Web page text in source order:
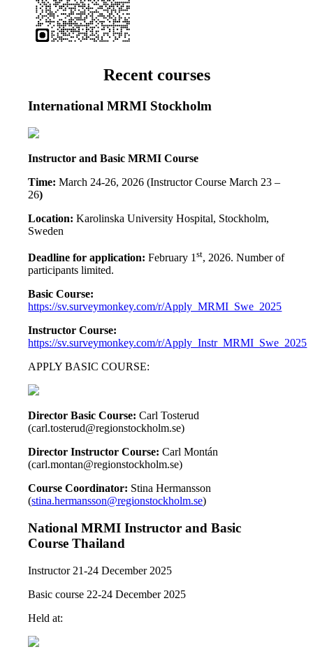
Recent courses
International MRMI Stockholm
Instructor and Basic MRMI Course
Time:March 24-26, 2026 (Instructor Course March 23 –
26)
Location:Karolinska University Hospital, Stockholm,
Sweden
Deadline for application: February 1st, 2026. Number of
participants limited.
Basic Course:
https://sv.surveymonkey.com/r/Apply_MRMI_Swe_2025
Instructor Course:
https://sv.surveymonkey.com/r/Apply_Instr_MRMI_Swe_2025
APPLY BASIC COURSE:
Director Basic Course:Carl Tosterud
(carl.tosterud@regionstockholm.se)
Director Instructor Course: Carl Montán
(carl.montan@regionstockholm.se)
Course Coordinator: Stina Hermansson
(stina.hermansson@regionstockholm.se)
National MRMI Instructor and Basic
Course Thailand
Instructor 21-24 December 2025
Basic course 22-24 December 2025
Held at: